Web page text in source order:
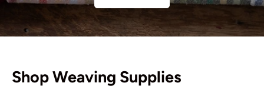
Shop Weaving Supplies